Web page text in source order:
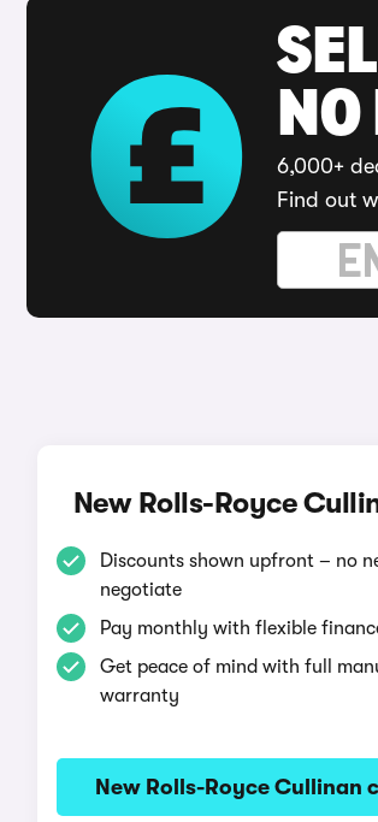
NO
6,000+
Find out
New Rolls-Royce
Discounts shown upfront – no
negotiate
Pay monthly with flexible
Get peace of mind with full
warranty
New Rolls-Royce Cullinan